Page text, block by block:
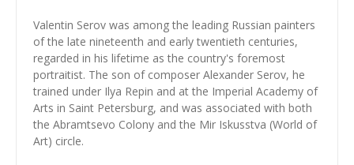
Valentin Serov was among the leading Russian painters
of the late nineteenth and early twentieth centuries,
regarded in his lifetime as the country's foremost
portraitist. The son of composer Alexander Serov, he
trained under Ilya Repin and at the Imperial Academy of
Arts in Saint Petersburg, and was associated with both
the Abramtsevo Colony and the Mir Iskusstva (World of
Art) circle.